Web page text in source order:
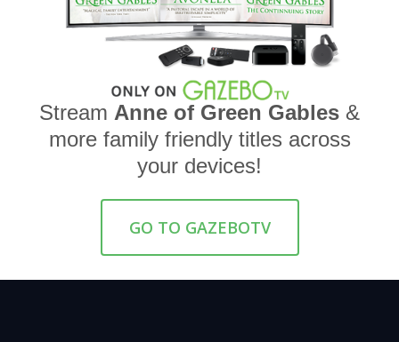
Stream Anne of Green Gables &
more family friendly titles across
your devices!
GO TO GAZEBOTV